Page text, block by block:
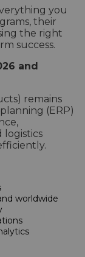
you
their
the right
success.
and
remains
(ERP)
logistics
worldwide